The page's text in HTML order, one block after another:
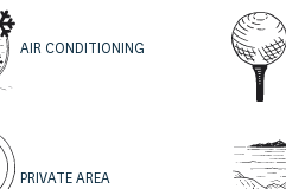
AIR CONDITIONING
PRIVATE AREA